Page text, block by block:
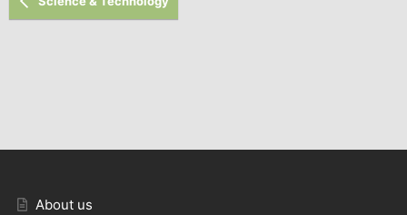
About us